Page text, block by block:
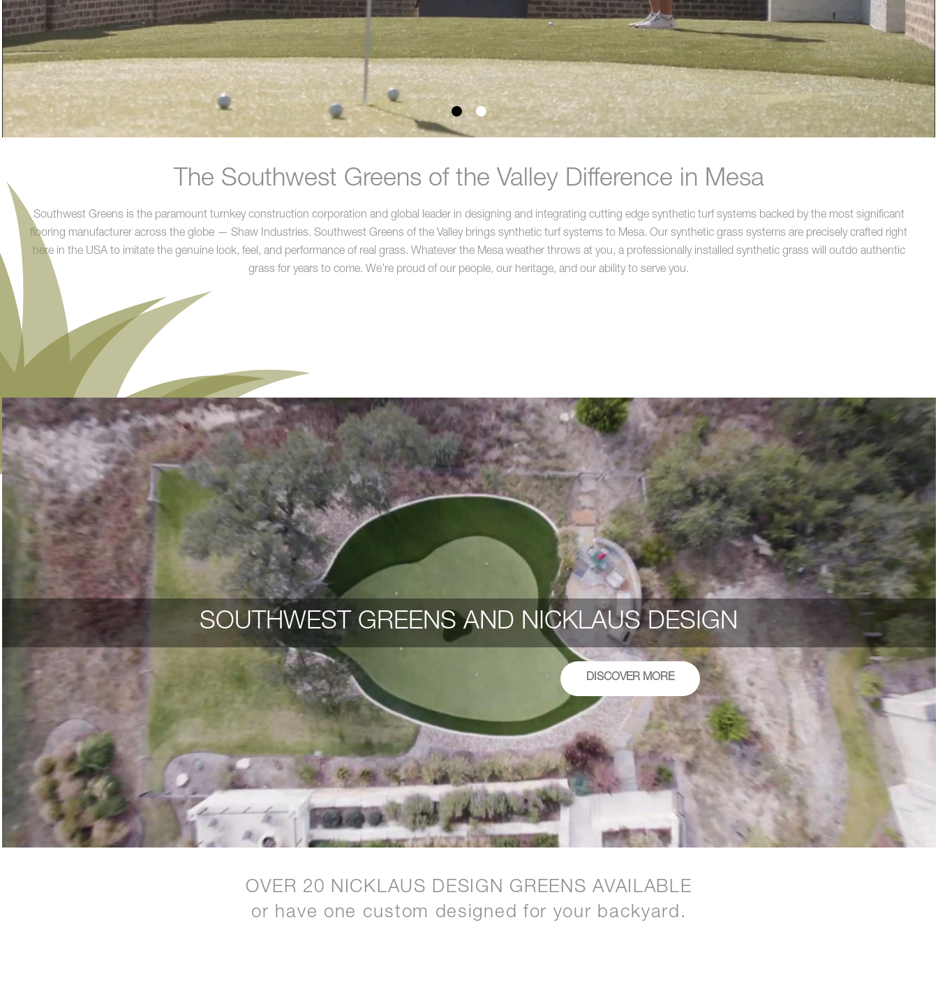
The Southwest Greens of the Valley Difference in Mesa
Southwest Greens is the paramount turnkey construction corporation and global leader in designing and integrating cutting edge synthetic turf systems backed by the most significant
flooring manufacturer across the globe — Shaw Industries. Southwest Greens of the Valley brings synthetic turf systems to Mesa. Our synthetic grass systems are precisely crafted right
here in the USA to imitate the genuine look, feel, and performance of real grass. Whatever the Mesa weather throws at you, a professionally installed synthetic grass will outdo authentic
grass for years to come. We’re proud of our people, our heritage, and our ability to serve you.
SOUTHWEST GREENS AND NICKLAUS DESIGN
DISCOVER MORE
OVER 20 NICKLAUS DESIGN GREENS AVAILABLE
or have one custom designed for your backyard.